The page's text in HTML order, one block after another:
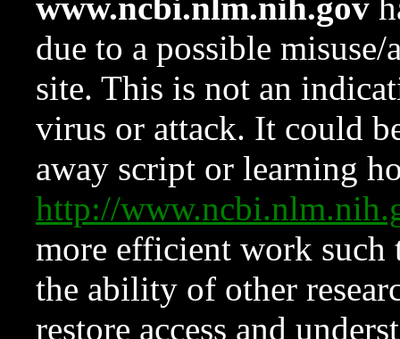
www.ncbi.nlm.nih.gov
due to a possible
site. This is not an
virus or attack. It could
away script or learning
http://
more efficient work such
the ability of other
restore access and